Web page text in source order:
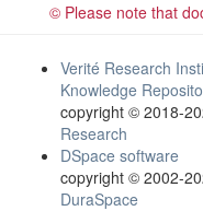
© Please note that
Verité Research
Knowledge
copyright © 2018-
Research
DSpace software
copyright © 2002-
DuraSpace